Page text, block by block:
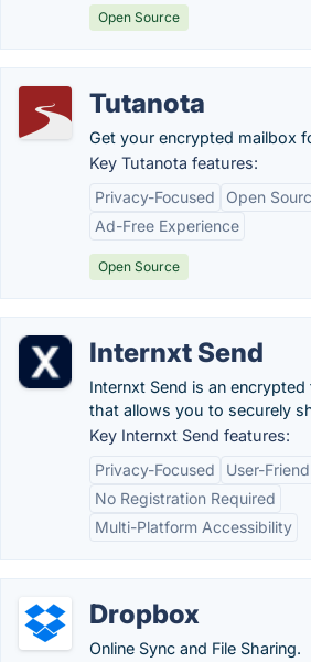
Open Source
Tutanota
Get your encrypted mailbox
Key Tutanota features:
Privacy-Focused
Open
Ad-Free Experience
Open Source
Internxt Send
Internxt Send is an
that allows you to securely
Key Internxt Send features:
Privacy-Focused
User-
No Registration Required
Multi-Platform Accessibility
Dropbox
Online Sync and File Sharing.